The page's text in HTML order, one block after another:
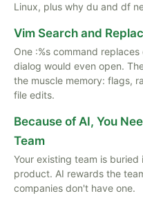
Linux, plus why du and df
Vim Search and
One :%s command
dialog would even open.
the muscle memory: flags,
file edits.
Because of AI, You
Team
Your existing team is
product. AI rewards the
companies don't have one.